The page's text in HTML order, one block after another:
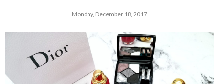
Monday, December 18, 2017